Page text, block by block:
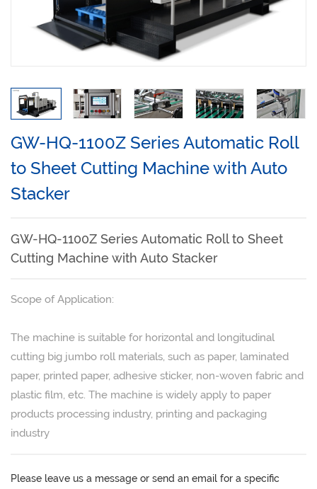
Certificate
Workshop
A4 Paper Slitting Machine
Rotary Paper Cutting Machine
Auto Paper Cross Cutting Machine
Automatic Paper Slitting-Cutting Machine With Stacker
Paper Slitting Machine
Film Slitting Machine
Exhibition
Technical Article
SERVICE
GW-HQ-1100Z Series Automatic Roll
to Sheet Cutting Machine with Auto
Stacker
GW-HQ-1100Z Series Automatic Roll to Sheet
Cutting Machine with Auto Stacker
Scope of Application:
The machine is suitable for horizontal and longitudinal
cutting big jumbo roll materials, such as paper, laminated
paper, printed paper, adhesive sticker, non-woven fabric and
plastic film, etc. The machine is widely apply to paper
products processing industry, printing and packaging
industry
Please leave us a message or send an email for a specific